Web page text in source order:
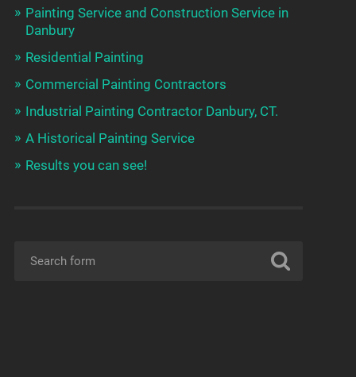
Painting Service and Construction Service in
Danbury
Residential Painting
Commercial Painting Contractors
Industrial Painting Contractor Danbury, CT.
A Historical Painting Service
Results you can see!